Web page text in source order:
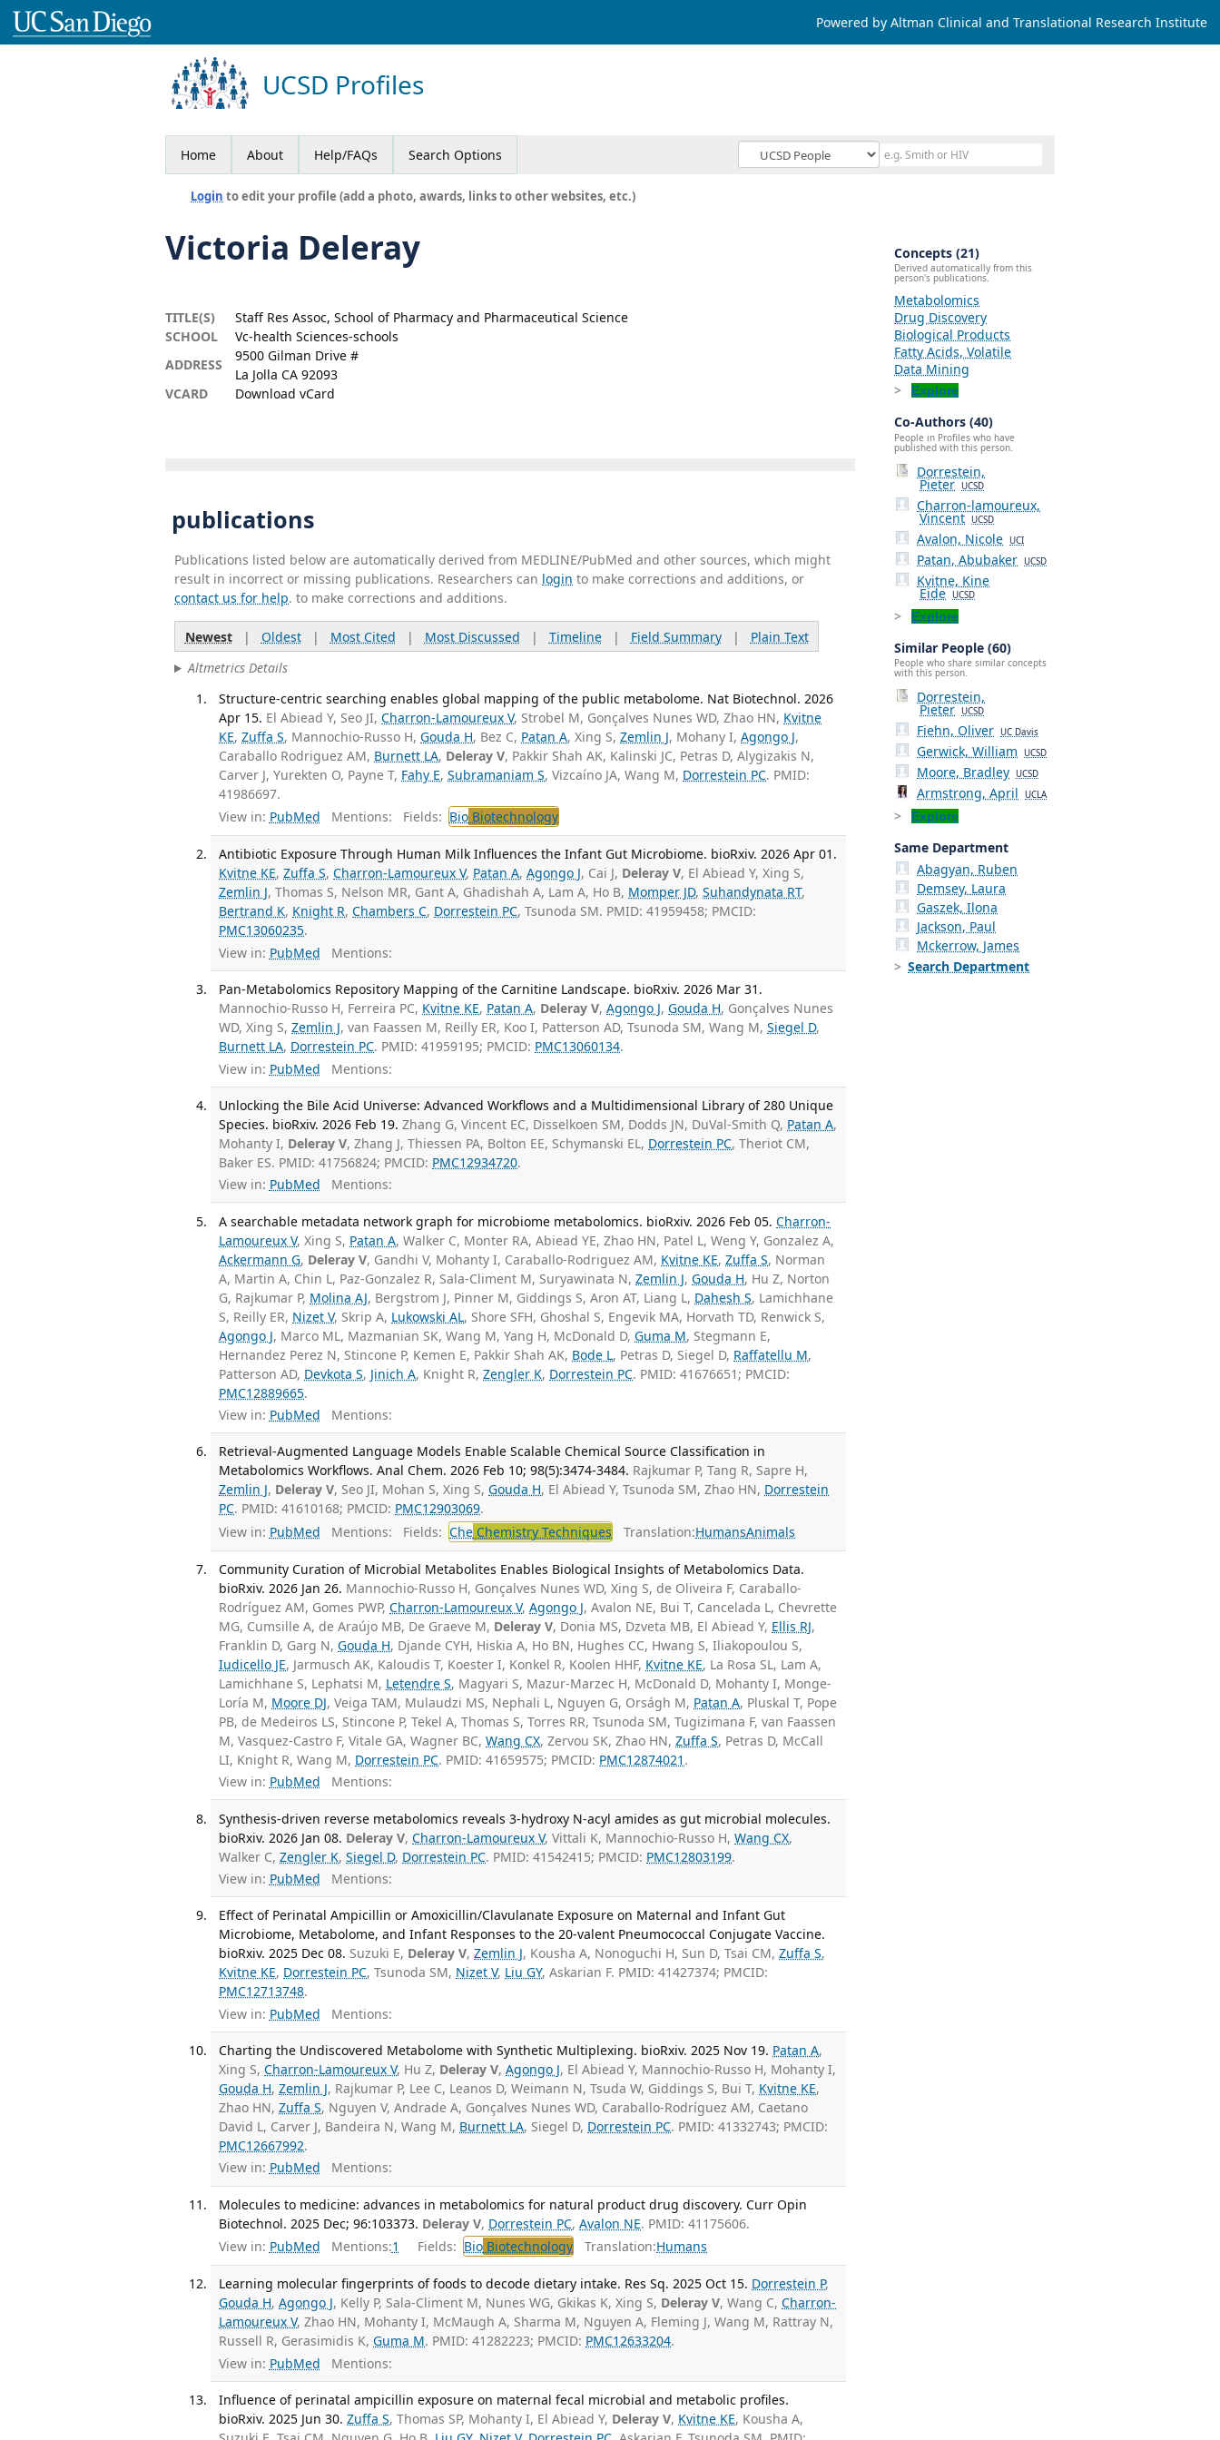
Powered by Altman Clinical and Translational Research Institute
UCSD Profiles
Home About Help/FAQs Search Options
Login to edit your profile (add a photo, awards, links to other websites, etc.)
Victoria Deleray
TITLE(S)
Staff Res Assoc, School of Pharmacy and Pharmaceutical Science
SCHOOL
Vc-health Sciences-schools
ADDRESS
9500 Gilman Drive #
La Jolla CA 92093
VCARD
Download vCard
publications
Publications listed below are automatically derived from MEDLINE/PubMed and other sources, which might
result in incorrect or missing publications. Researchers can login to make corrections and additions, or
contact us for help. to make corrections and additions.
Newest| Oldest| Most Cited | Most Discussed | Timeline| Field Summary| Plain Text
Altmetrics Details
Structure-centric searching enables global mapping of the public metabolome. Nat Biotechnol. 2026
Apr 15. El Abiead Y, Seo JI,Charron-Lamoureux V, Strobel M, Gonçalves Nunes WD, Zhao HN, Kvitne
KE,Zuffa S, Mannochio-Russo H,Gouda H, Bez C, Patan A, Xing S,Zemlin J, Mohany I,Agongo J,
Caraballo Rodriguez AM, Burnett LA, Deleray V, Pakkir Shah AK, Kalinski JC, Petras D, Alygizakis N,
Carver J, Yurekten O, Payne T, Fahy E,Subramaniam S, Vizcaíno JA, Wang M, Dorrestein PC. PMID:
41986697.
View in: PubMed Mentions: Fields: Bio Biotechnology
Antibiotic Exposure Through Human Milk Influences the Infant Gut Microbiome. bioRxiv. 2026 Apr 01.
Kvitne KE,Zuffa S,Charron-Lamoureux V, Patan A,Agongo J, Cai J, Deleray V, El Abiead Y, Xing S,
Zemlin J, Thomas S, Nelson MR, Gant A, Ghadishah A, Lam A, Ho B, Momper JD,Suhandynata RT,
Bertrand K, Knight R,Chambers C, Dorrestein PC, Tsunoda SM. PMID: 41959458; PMCID:
PMC13060235.
View in: PubMed Mentions:
Pan-Metabolomics Repository Mapping of the Carnitine Landscape. bioRxiv. 2026 Mar 31.
Mannochio-Russo H, Ferreira PC, Kvitne KE, Patan A, Deleray V,Agongo J,Gouda H, Gonçalves Nunes
WD, Xing S,Zemlin J, van Faassen M, Reilly ER, Koo I, Patterson AD, Tsunoda SM, Wang M,Siegel D,
Burnett LA, Dorrestein PC. PMID: 41959195; PMCID: PMC13060134.
View in: PubMed Mentions:
Unlocking the Bile Acid Universe: Advanced Workflows and a Multidimensional Library of 280 Unique
Species. bioRxiv. 2026 Feb 19. Zhang G, Vincent EC, Disselkoen SM, Dodds JN, DuVal-Smith Q, Patan A,
Mohanty I, Deleray V, Zhang J, Thiessen PA, Bolton EE, Schymanski EL, Dorrestein PC, Theriot CM,
Baker ES. PMID: 41756824; PMCID: PMC12934720.
View in: PubMed Mentions:
A searchable metadata network graph for microbiome metabolomics. bioRxiv. 2026 Feb 05. Charron-
Lamoureux V, Xing S, Patan A, Walker C, Monter RA, Abiead YE, Zhao HN, Patel L, Weng Y, Gonzalez A,
Ackermann G, Deleray V, Gandhi V, Mohanty I, Caraballo-Rodriguez AM, Kvitne KE,Zuffa S, Norman
A, Martin A, Chin L, Paz-Gonzalez R, Sala-Climent M, Suryawinata N,Zemlin J,Gouda H, Hu Z, Norton
G, Rajkumar P, Molina AJ, Bergstrom J, Pinner M, Giddings S, Aron AT, Liang L, Dahesh S, Lamichhane
S, Reilly ER, Nizet V, Skrip A, Lukowski AL, Shore SFH, Ghoshal S, Engevik MA, Horvath TD, Renwick S,
Agongo J, Marco ML, Mazmanian SK, Wang M, Yang H, McDonald D,Guma M, Stegmann E,
Hernandez Perez N, Stincone P, Kemen E, Pakkir Shah AK, Bode L, Petras D, Siegel D, Raffatellu M,
Patterson AD, Devkota S, Jinich A, Knight R,Zengler K, Dorrestein PC. PMID: 41676651; PMCID:
PMC12889665.
View in: PubMed Mentions:
Retrieval-Augmented Language Models Enable Scalable Chemical Source Classification in
Metabolomics Workflows. Anal Chem. 2026 Feb 10; 98(5):3474-3484. Rajkumar P, Tang R, Sapre H,
Zemlin J, Deleray V, Seo JI, Mohan S, Xing S,Gouda H, El Abiead Y, Tsunoda SM, Zhao HN, Dorrestein
PC. PMID: 41610168; PMCID: PMC12903069.
View in: PubMed Mentions: Fields: Che Chemistry Techniques Translation:HumansAnimals
Community Curation of Microbial Metabolites Enables Biological Insights of Metabolomics Data.
bioRxiv. 2026 Jan 26. Mannochio-Russo H, Gonçalves Nunes WD, Xing S, de Oliveira F, Caraballo-
Rodríguez AM, Gomes PWP,Charron-Lamoureux V,Agongo J, Avalon NE, Bui T, Cancelada L, Chevrette
MG, Cumsille A, de Araújo MB, De Graeve M, Deleray V, Donia MS, Dzveta MB, El Abiead Y, Ellis RJ,
Franklin D, Garg N,Gouda H, Djande CYH, Hiskia A, Ho BN, Hughes CC, Hwang S, Iliakopoulou S,
Iudicello JE, Jarmusch AK, Kaloudis T, Koester I, Konkel R, Koolen HHF, Kvitne KE, La Rosa SL, Lam A,
Lamichhane S, Lephatsi M, Letendre S, Magyari S, Mazur-Marzec H, McDonald D, Mohanty I, Monge-
Loría M, Moore DJ, Veiga TAM, Mulaudzi MS, Nephali L, Nguyen G, Orságh M, Patan A, Pluskal T, Pope
PB, de Medeiros LS, Stincone P, Tekel A, Thomas S, Torres RR, Tsunoda SM, Tugizimana F, van Faassen
M, Vasquez-Castro F, Vitale GA, Wagner BC,Wang CX, Zervou SK, Zhao HN,Zuffa S, Petras D, McCall
LI, Knight R, Wang M, Dorrestein PC. PMID: 41659575; PMCID: PMC12874021 .
View in: PubMed Mentions:
Synthesis-driven reverse metabolomics reveals 3-hydroxy N-acyl amides as gut microbial molecules.
bioRxiv. 2026 Jan 08. Deleray V,Charron-Lamoureux V, Vittali K, Mannochio-Russo H,Wang CX,
Walker C,Zengler K,Siegel D, Dorrestein PC. PMID: 41542415; PMCID: PMC12803199.
View in: PubMed Mentions:
Effect of Perinatal Ampicillin or Amoxicillin/Clavulanate Exposure on Maternal and Infant Gut
Microbiome, Metabolome, and Infant Responses to the 20-valent Pneumococcal Conjugate Vaccine.
bioRxiv. 2025 Dec 08. Suzuki E, Deleray V,Zemlin J, Kousha A, Nonoguchi H, Sun D, Tsai CM,Zuffa S,
Kvitne KE, Dorrestein PC, Tsunoda SM, Nizet V, Liu GY, Askarian F. PMID: 41427374; PMCID:
PMC12713748.
View in: PubMed Mentions:
Charting the Undiscovered Metabolome with Synthetic Multiplexing. bioRxiv. 2025 Nov 19. Patan A,
Xing S,Charron-Lamoureux V, Hu Z, Deleray V,Agongo J, El Abiead Y, Mannochio-Russo H, Mohanty I,
Gouda H,Zemlin J, Rajkumar P, Lee C, Leanos D, Weimann N, Tsuda W, Giddings S, Bui T, Kvitne KE,
Zhao HN,Zuffa S, Nguyen V, Andrade A, Gonçalves Nunes WD, Caraballo-Rodríguez AM, Caetano
David L, Carver J, Bandeira N, Wang M, Burnett LA, Siegel D, Dorrestein PC. PMID: 41332743; PMCID:
PMC12667992.
View in: PubMed Mentions:
Molecules to medicine: advances in metabolomics for natural product drug discovery. Curr Opin
Biotechnol. 2025 Dec; 96:103373. Deleray V, Dorrestein PC,Avalon NE. PMID: 41175606.
View in: PubMed Mentions:1 Fields: Bio Biotechnology Translation:Humans
Learning molecular fingerprints of foods to decode dietary intake. Res Sq. 2025 Oct 15. Dorrestein P,
Gouda H,Agongo J, Kelly P, Sala-Climent M, Nunes WG, Gkikas K, Xing S, Deleray V, Wang C,Charron-
Lamoureux V, Zhao HN, Mohanty I, McMaugh A, Sharma M, Nguyen A, Fleming J, Wang M, Rattray N,
Russell R, Gerasimidis K,Guma M. PMID: 41282223; PMCID: PMC12633204.
View in: PubMed Mentions:
Influence of perinatal ampicillin exposure on maternal fecal microbial and metabolic profiles.
bioRxiv. 2025 Jun 30. Zuffa S, Thomas SP, Mohanty I, El Abiead Y, Deleray V, Kvitne KE, Kousha A,
Concepts (21)
Derived automatically from this
person's publications.
Metabolomics
Drug Discovery
Biological Products
Fatty Acids, Volatile
Data Mining
Explore
Co-Authors (40)
People in Profiles who have
published with this person.
Dorrestein,
Pieter UCSD
Charron-lamoureux,
Vincent UCSD
Avalon, Nicole UCI
Patan, Abubaker UCSD
Kvitne, Kine
Eide UCSD
Explore
Similar People (60)
People who share similar concepts
with this person.
Dorrestein,
Pieter UCSD
Fiehn, Oliver UC Davis
Gerwick, William UCSD
Moore, Bradley UCSD
Armstrong, April UCLA
Explore
Same Department
Abagyan, Ruben
Demsey, Laura
Gaszek, Ilona
Jackson, Paul
Mckerrow, James
Search Department